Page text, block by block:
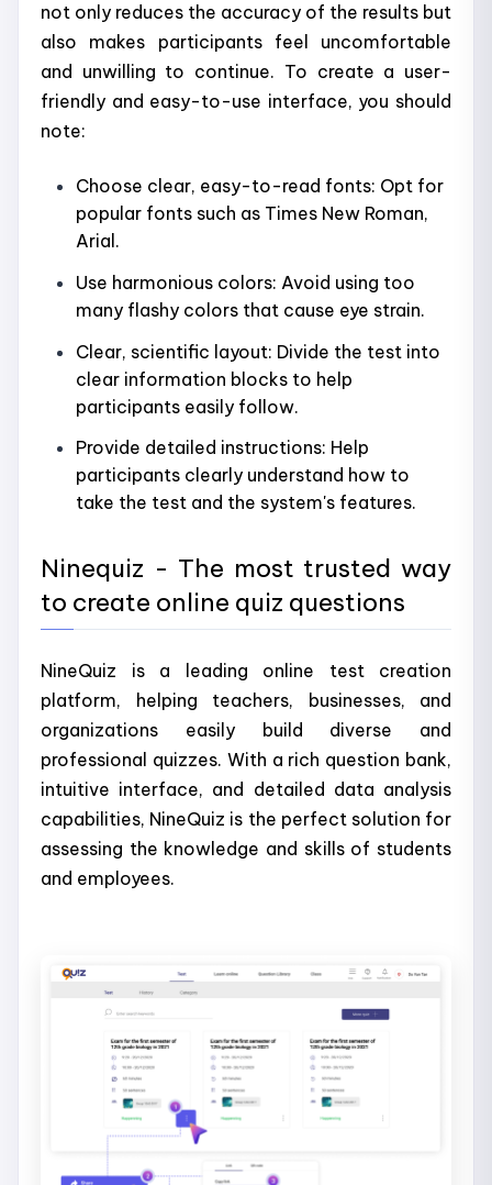
not only reduces the accuracy of the results but
also makes participants feel uncomfortable
and unwilling to continue. To create a user-
friendly and easy-to-use interface, you should
note:
Choose clear, easy-to-read fonts: Opt for
popular fonts such as Times New Roman,
Arial.
Use harmonious colors: Avoid using too
many flashy colors that cause eye strain.
Clear, scientific layout: Divide the test into
clear information blocks to help
participants easily follow.
Provide detailed instructions: Help
participants clearly understand how to
take the test and the system's features.
Ninequiz - The most trusted way
to create online quiz questions
NineQuiz is a leading online test creation
platform, helping teachers, businesses, and
organizations easily build diverse and
professional quizzes. With a rich question bank,
intuitive interface, and detailed data analysis
capabilities, NineQuiz is the perfect solution for
assessing the knowledge and skills of students
and employees.